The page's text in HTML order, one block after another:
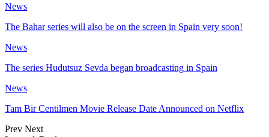
News
The Bahar series will also be on the screen in Spain very soon!
News
The series Hudutsuz Sevda began broadcasting in Spain
News
Tam Bir Centilmen Movie Release Date Announced on Netflix
Prev Next